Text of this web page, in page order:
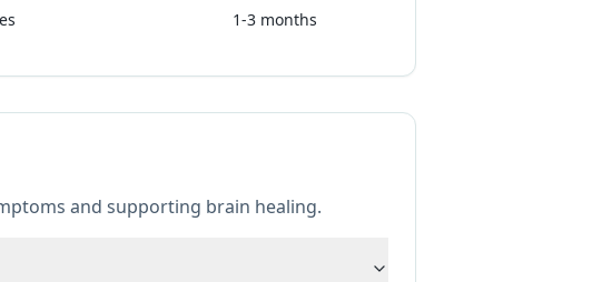
1-3 months
and supporting brain healing.